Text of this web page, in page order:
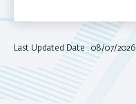
Last Updated Date : 08/07/2026